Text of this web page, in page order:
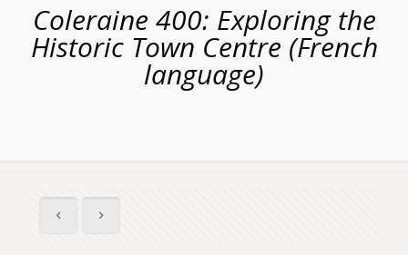
Coleraine 400: Exploring the
Historic Town Centre (French
language)